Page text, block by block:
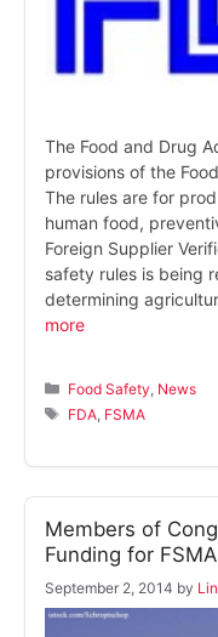
The Food and Drug
provisions of the
The rules are for
human food,
Foreign Supplier
safety rules is being
determining
more
Categories
Food Safety News
Tags
FDA FSMA
Members of
Funding for FSMA
September 2, 2014 by